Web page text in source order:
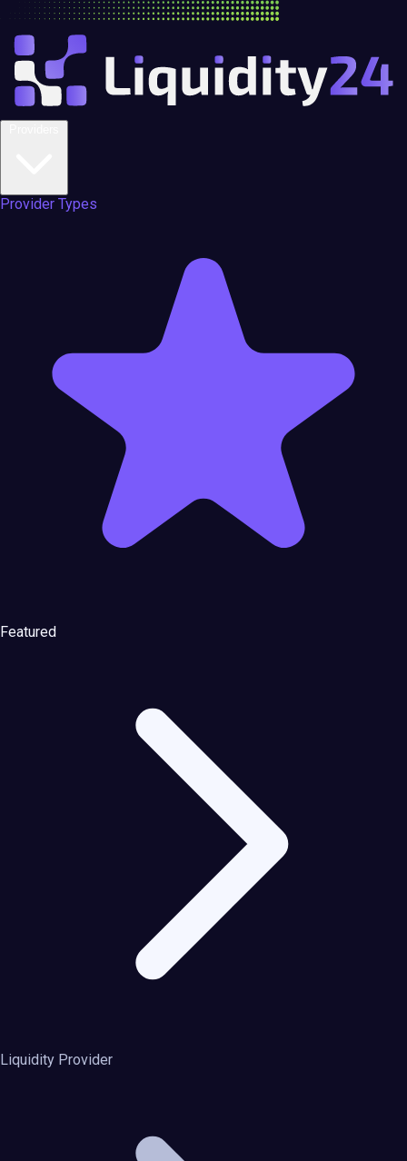
Provider Types
Featured
Liquidity Provider